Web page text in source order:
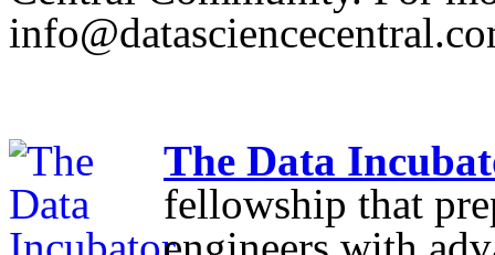
The Data
fellowship that